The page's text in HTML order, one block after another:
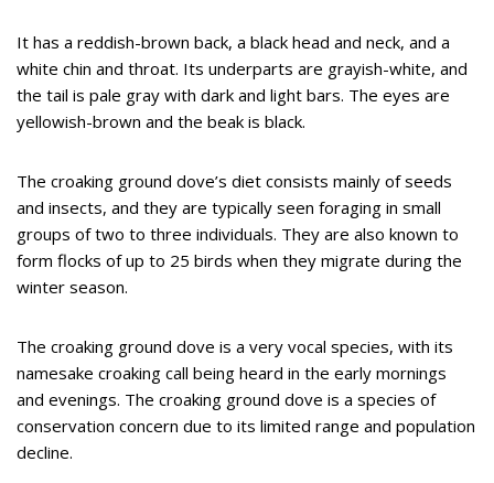
It has a reddish-brown back, a black head and neck, and a
white chin and throat. Its underparts are grayish-white, and
the tail is pale gray with dark and light bars. The eyes are
yellowish-brown and the beak is black.
The croaking ground dove’s diet consists mainly of seeds
and insects, and they are typically seen foraging in small
groups of two to three individuals. They are also known to
form flocks of up to 25 birds when they migrate during the
winter season.
The croaking ground dove is a very vocal species, with its
namesake croaking call being heard in the early mornings
and evenings. The croaking ground dove is a species of
conservation concern due to its limited range and population
decline.